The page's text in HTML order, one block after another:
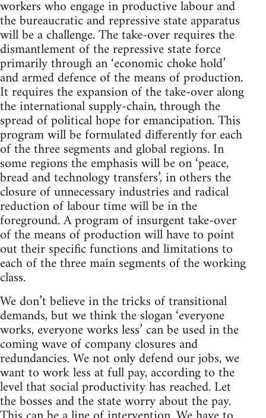
workers who engage in productive labour and
the bureaucratic and repressive state apparatus
will be a challenge. The take-over requires the
dismantlement of the repressive state force
primarily through an ‘economic choke hold’
and armed defence of the means of production.
It requires the expansion of the take-over along
the international supply-chain, through the
spread of political hope for emancipation. This
program will be formulated differently for each
of the three segments and global regions. In
some regions the emphasis will be on ‘peace,
bread and technology transfers’, in others the
closure of unnecessary industries and radical
reduction of labour time will be in the
foreground. A program of insurgent take-over
of the means of production will have to point
out their specific functions and limitations to
each of the three main segments of the working
class.
We don’t believe in the tricks of transitional
demands, but we think the slogan ‘everyone
works, everyone works less’ can be used in the
coming wave of company closures and
redundancies. We not only defend our jobs, we
want to work less at full pay, according to the
level that social productivity has reached. Let
the bosses and the state worry about the pay.